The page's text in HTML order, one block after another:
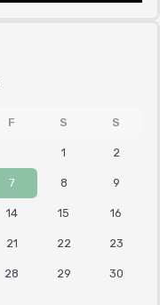
F S S
1 2
7 8 9
14 15 16
21 22 23
28 29 30